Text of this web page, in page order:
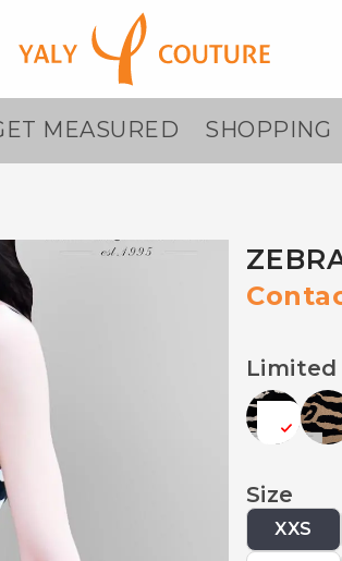
MEASURED SHOPPING
Limited
Size
XXS